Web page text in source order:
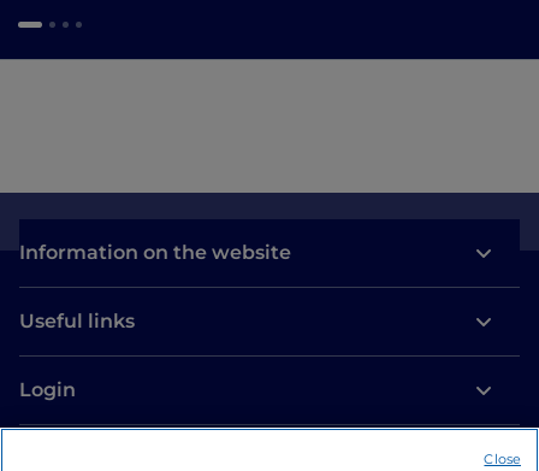
Information on the website
Useful links
Login
Close